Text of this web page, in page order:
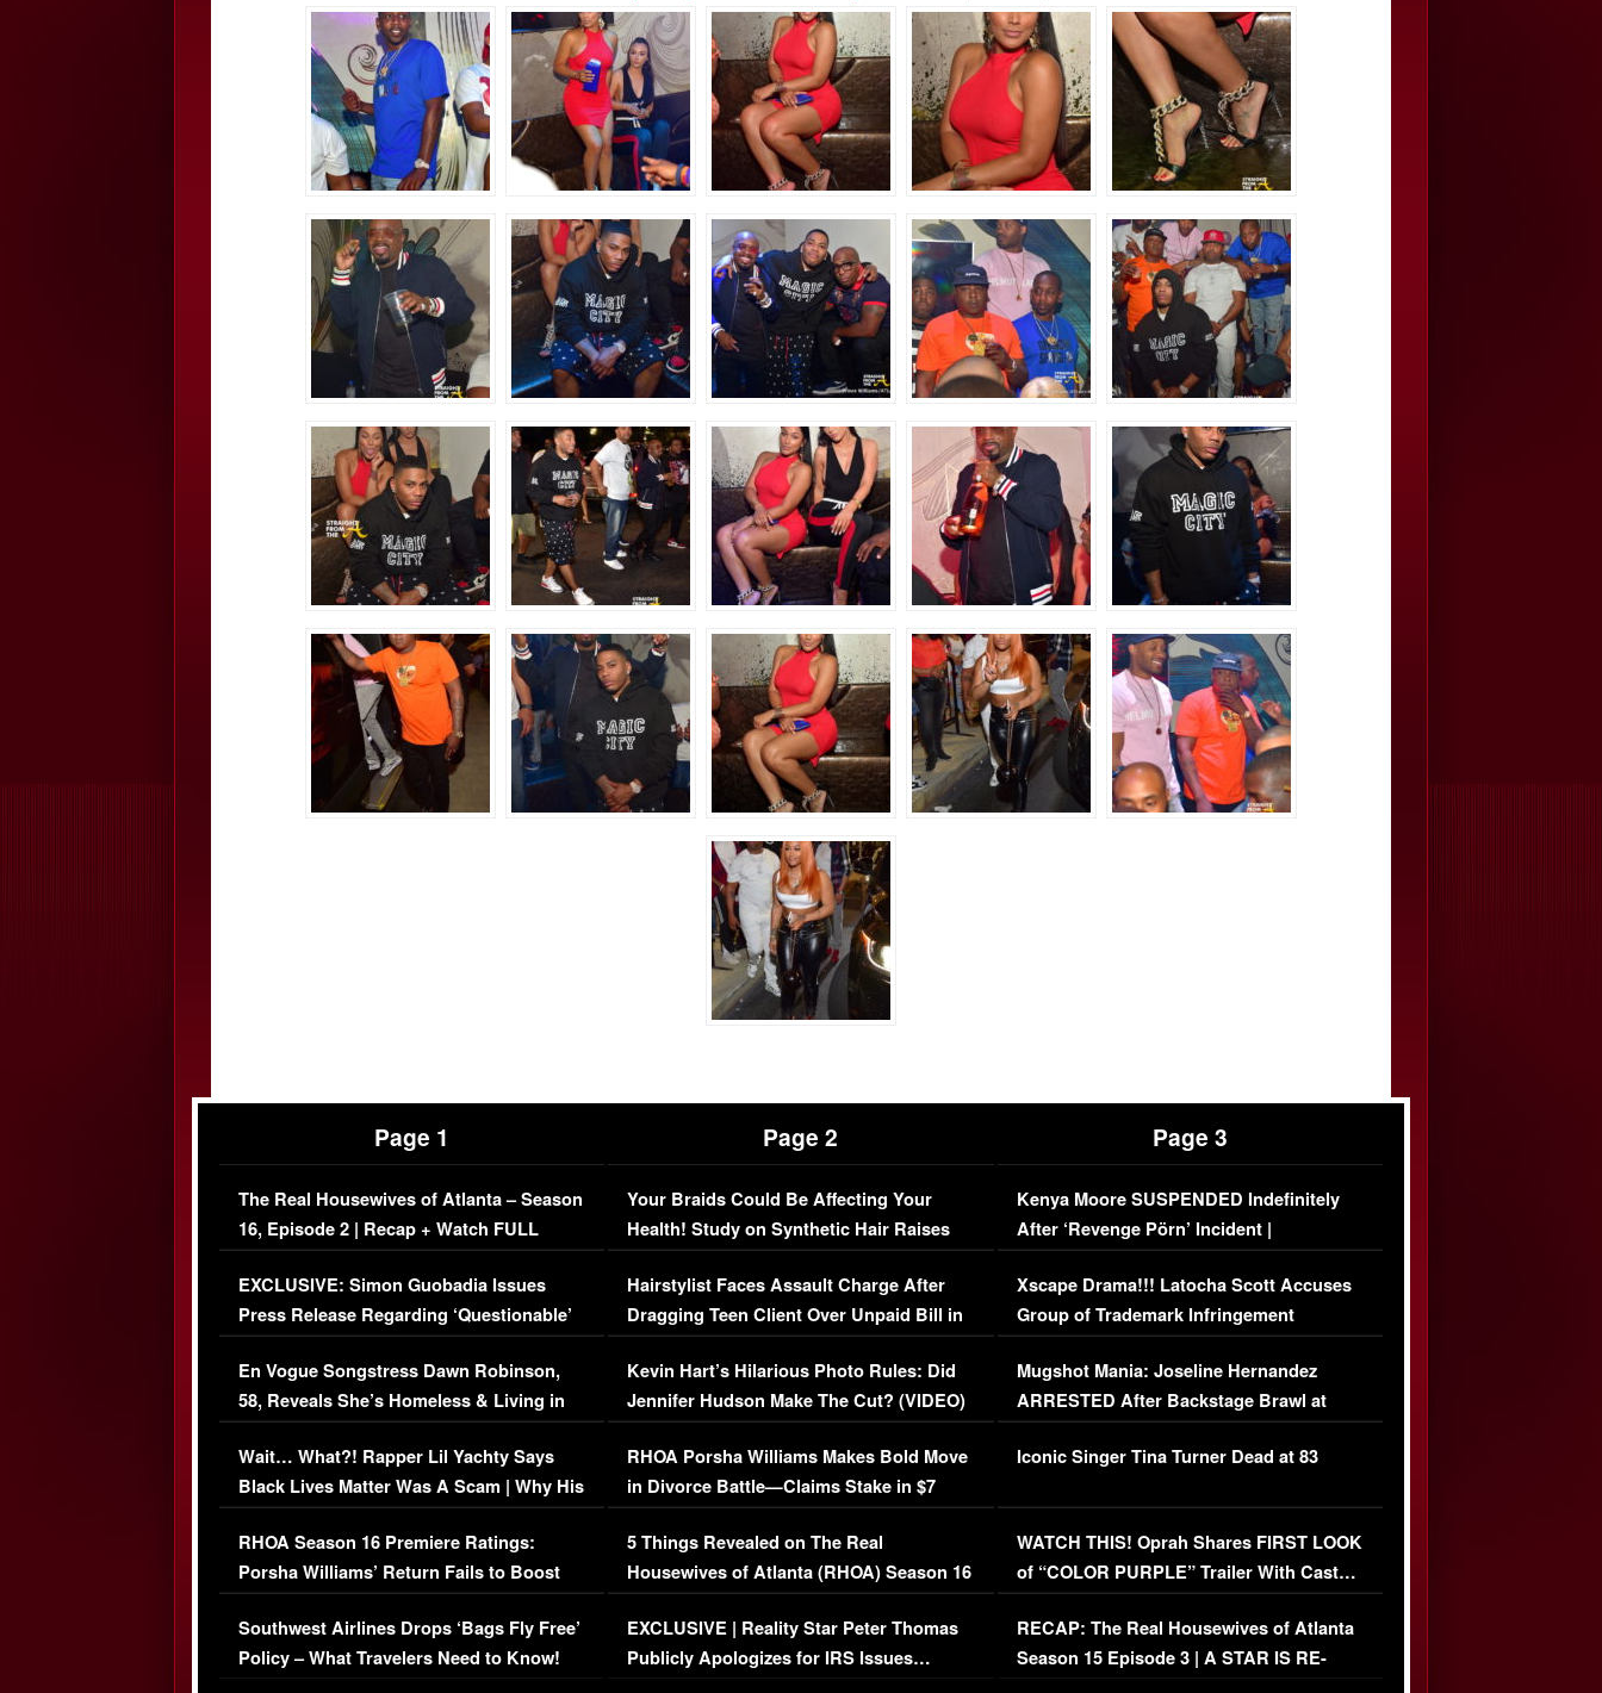
Page 1
The Real Housewives of Atlanta – Season
16, Episode 2 | Recap + Watch FULL
Episode (VIDEO)
EXCLUSIVE: Simon Guobadia Issues
Press Release Regarding ‘Questionable’
Immigration Issue
En Vogue Songstress Dawn Robinson,
58, Reveals She’s Homeless & Living in
Her Car (VIDEO)
Wait… What?! Rapper Lil Yachty Says
Black Lives Matter Was A Scam | Why His
Comments Were Reckless
RHOA Season 16 Premiere Ratings:
Porsha Williams’ Return Fails to Boost
Series-Low Viewership
Southwest Airlines Drops ‘Bags Fly Free’
Policy – What Travelers Need to Know!
Page 2
Your Braids Could Be Affecting Your
Health! Study on Synthetic Hair Raises
Concerns (VIDEO)
Hairstylist Faces Assault Charge After
Dragging Teen Client Over Unpaid Bill in
Viral Video
Kevin Hart’s Hilarious Photo Rules: Did
Jennifer Hudson Make The Cut? (VIDEO)
RHOA Porsha Williams Makes Bold Move
in Divorce Battle—Claims Stake in $7
Million Mansion!
5 Things Revealed on The Real
Housewives of Atlanta (RHOA) Season 16
Episode 1 | WATCH FULL EPISODE
(VIDEO)
EXCLUSIVE | Reality Star Peter Thomas
Publicly Apologizes for IRS Issues…
Page 3
Kenya Moore SUSPENDED Indefinitely
After ‘Revenge Pörn’ Incident |
EXCLUSIVE DETAILS
Xscape Drama!!! Latocha Scott Accuses
Group of Trademark Infringement
[EXCLUSIVE]
Mugshot Mania: Joseline Hernandez
ARRESTED After Backstage Brawl at
Mayweather Fight
Iconic Singer Tina Turner Dead at 83
WATCH THIS! Oprah Shares FIRST LOOK
of “COLOR PURPLE” Trailer With Cast…
(VIDEO)
RECAP: The Real Housewives of Atlanta
Season 15 Episode 3 | A STAR IS RE-